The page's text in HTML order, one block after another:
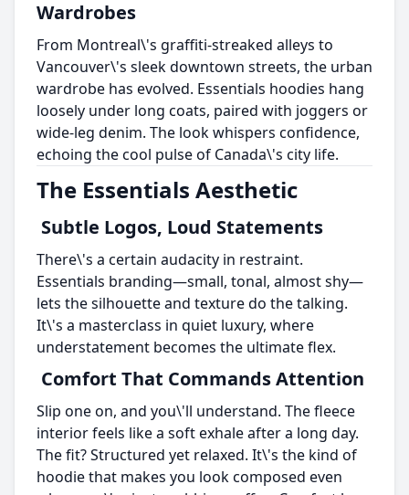
Wardrobes
From Montreal\'s graffiti-streaked alleys to
Vancouver\'s sleek downtown streets, the urban
wardrobe has evolved. Essentials hoodies hang
loosely under long coats, paired with joggers or
wide-leg denim. The look whispers confidence,
echoing the cool pulse of Canada\'s city life.
The Essentials Aesthetic
Subtle Logos, Loud Statements
There\'s a certain audacity in restraint.
Essentials branding—small, tonal, almost shy—
lets the silhouette and texture do the talking.
It\'s a masterclass in quiet luxury, where
understatement becomes the ultimate flex.
Comfort That Commands Attention
Slip one on, and you\'ll understand. The fleece
interior feels like a soft exhale after a long day.
The fit? Structured yet relaxed. It\'s the kind of
hoodie that makes you look composed even